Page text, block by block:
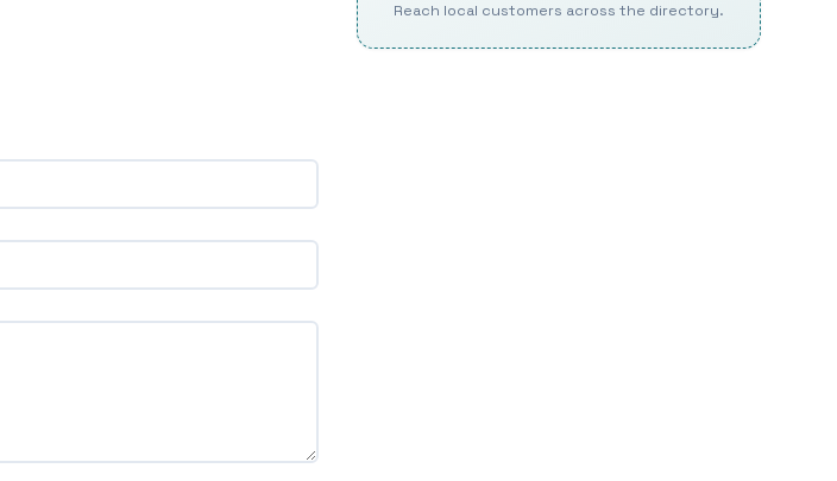
Reach local customers across the directory.